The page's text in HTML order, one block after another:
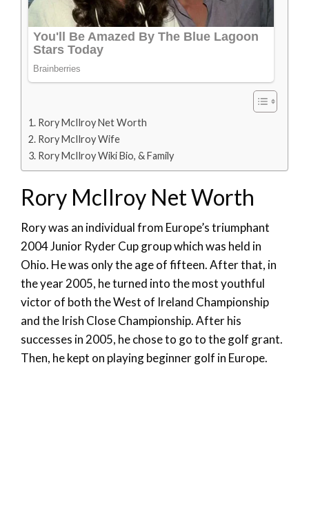
Rory McIlroy Net Worth
Rory McIlroy Wife
Rory McIlroy Wiki Bio, & Family
Rory McIlroy Net Worth
Rory was an individual from Europe’s triumphant
2004 Junior Ryder Cup group which was held in
Ohio. He was only the age of fifteen. After that, in
the year 2005, he turned into the most youthful
victor of both the West of Ireland Championship
and the Irish Close Championship. After his
successes in 2005, he chose to go to the golf grant.
Then, he kept on playing beginner golf in Europe.